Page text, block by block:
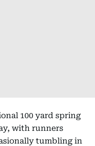
100 yard spring
with runners
tumbling in